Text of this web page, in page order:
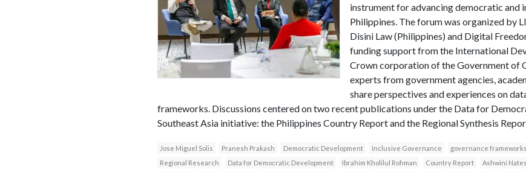
instrument for advancing democratic and
Philippines. The forum was organized by
Disini Law (Philippines) and Digital
funding support from the International
Crown corporation of the Government of
experts from government agencies,
share perspectives and experiences on
frameworks. Discussions centered on two recent publications under the Data for
Southeast Asia initiative: the Philippines Country Report and the Regional Synthesis
Jose Miguel Solis Pranesh Prakash Democratic Development Inclusive Governance governance frameworks
Regional Research
Data for Democratic Development Ibrahim Kholilul Rohman Country Report Ashwini